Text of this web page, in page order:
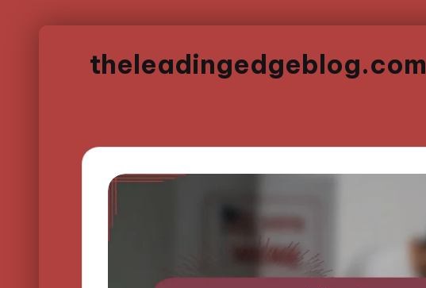
theleadingedgeblog.com